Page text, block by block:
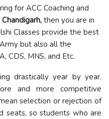
for ACC Coaching and
then you are in
Classes provide the best
but also all the
CDS, MNS, and Etc.
drastically year by year.
and more competitive
selection or rejection of
seats, so students who are